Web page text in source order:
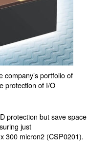
portfolio of
protection of I/O
protection but save space
just
300 micron2 (CSP0201).